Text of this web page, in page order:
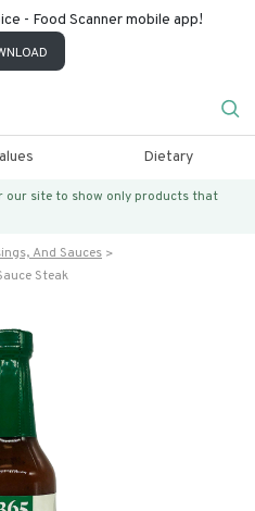
- Food Scanner mobile app!
Dietary
our site to show only products that
And Sauces
Steak